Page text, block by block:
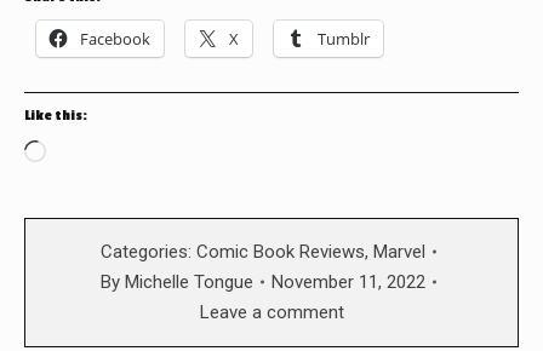
Facebook X Tumblr
Like this:
Loading…
Categories: Comic Book Reviews, Marvel
By Michelle Tongue
November 11, 2022
Leave a comment